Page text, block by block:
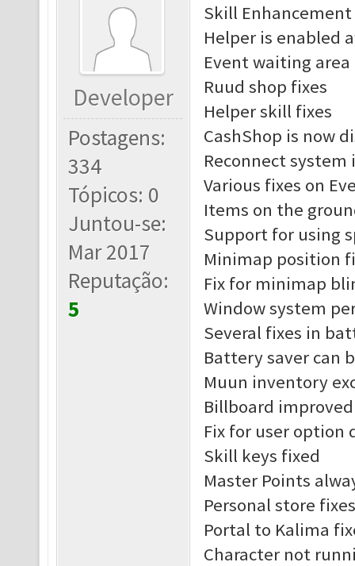
Developer
Postagens:
334
Tópicos: 0
Juntou-se:
Mar 2017
Reputação:
5
Skill
Helper is enabled
Event waiting
Ruud shop fixes
Helper skill fixes
CashShop is now
Reconnect system
Various fixes on
Items on the
Support for using
Minimap position
Fix for minimap
Window system
Several fixes in
Battery saver can
Muun inventory
Billboard improved
Fix for user option
Skill keys fixed
Master Points
Personal store fixes
Portal to Kalima
Character not